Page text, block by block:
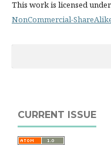
This work is licensed
NonCommercial-
CURRENT ISSUE